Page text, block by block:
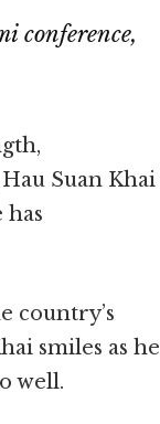
conference,
Suan Khai
has
country’s
smiles as he
well.